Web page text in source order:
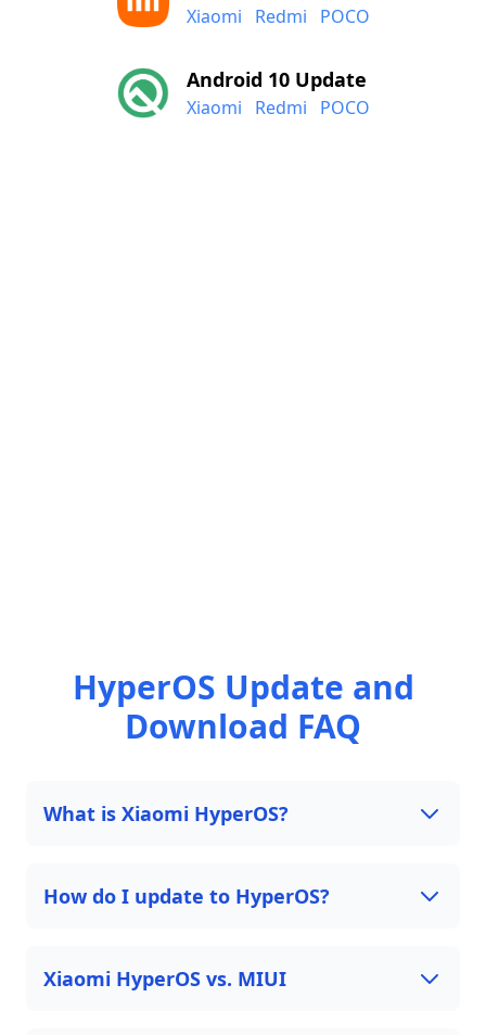
Xiaomi Redmi POCO
Android 10 Update
Xiaomi Redmi POCO
HyperOS Update and
Download FAQ
What is Xiaomi HyperOS?
How do I update to HyperOS?
Xiaomi HyperOS vs. MIUI